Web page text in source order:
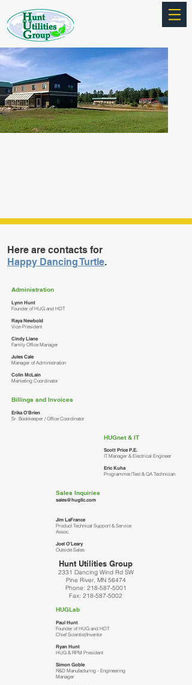
Here are contacts for
Happy Dancing Turtle.
Administration
Lynn Hunt
Founder of HUG and HDT
Raya Newbold
Vice-President
Cindy Liane
Family Office Manager
Jules Cale
Manager of Administration
Colin McLain
Marketing Coordinator
Billings and Invoices
Erika O'Brien
Sr. Bookkeeper / Office Coordinator
HUGnet & IT
Scott Price P.E.
IT Manager & Electrical Engineer
Eric Kuha
Programmer/Test & QA Technician
Sales Inquiries
sales@hugllc.com
Jim LaFrance
Product Technical Support & Service
Assoc.
Joel O'Leary
Outside Sales
Hunt Utilities Group
2331 Dancing Wind Rd SW
Pine River, MN 56474
Phone: 218-587-5001
Fax: 218-587-5002
HUGLab
Paul Hunt
Founder of HUG and HDT
Chief Scientist/Inventor
Ryan Hunt
HUG & RPM President
Simon Goble
R&D Manufacturing - Engineering
Manager